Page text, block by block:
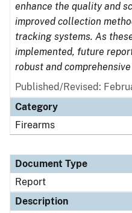
enhance the quality and
improved collection
tracking systems. As
implemented, future
robust and
Published/Revised:
Category
Firearms
Document Type
Report
Description